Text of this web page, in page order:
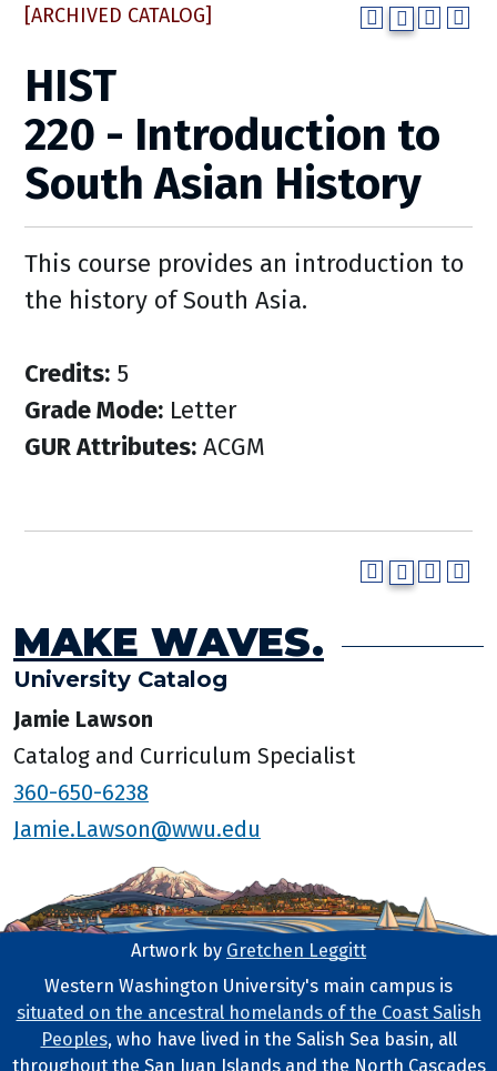
[ARCHIVED CATALOG]
HIST
220 - Introduction to
South Asian History
This course provides an introduction to
the history of South Asia.
Credits: 5
Grade Mode: Letter
GUR Attributes: ACGM
MAKE WAVES.
University Catalog
Jamie Lawson
Catalog and Curriculum Specialist
360-650-6238
Jamie.Lawson@wwu.edu
Footer Artwork
Artwork by Gretchen Leggitt
Tribal Lands Statement
Western Washington University's main campus is
situated on the ancestral homelands of the Coast Salish
Peoples, who have lived in the Salish Sea basin, all
throughout the San Juan Islands and the North Cascades